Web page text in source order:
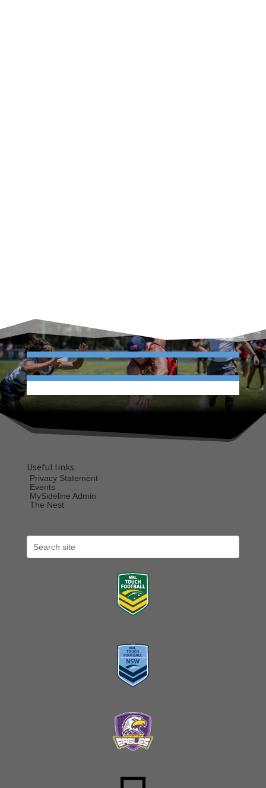
Useful links
Privacy Statement
Events
MySideline Admin
The Nest